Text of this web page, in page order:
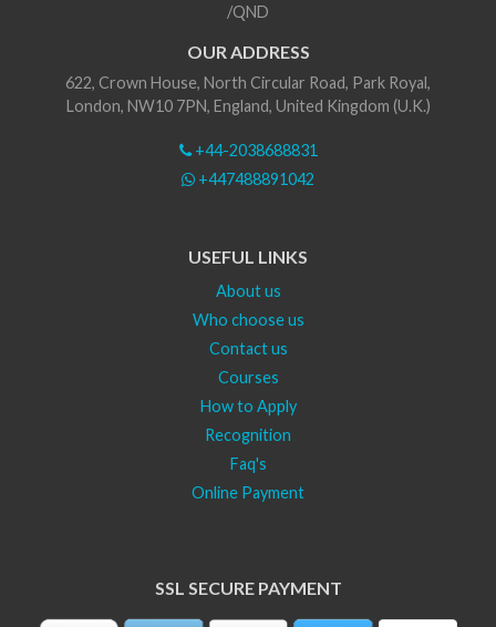
/QND
OUR ADDRESS
622, Crown House, North Circular Road, Park Royal,
London, NW10 7PN, England, United Kingdom (U.K.)
+44-2038688831
+447488891042
USEFUL LINKS
About us
Who choose us
Contact us
Courses
How to Apply
Recognition
Faq's
Online Payment
SSL SECURE PAYMENT